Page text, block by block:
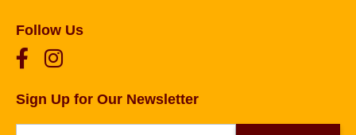
Follow Us
Sign Up for Our Newsletter